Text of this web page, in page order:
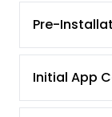
Pre-
Initial App